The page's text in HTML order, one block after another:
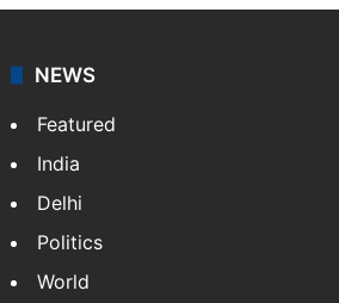
NEWS
Featured
India
Delhi
Politics
World